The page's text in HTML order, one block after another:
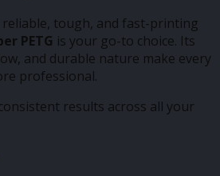
reliable, tough, and fast-printing
PETG is your go-to choice. Its
and durable nature make every
professional.
results across all your